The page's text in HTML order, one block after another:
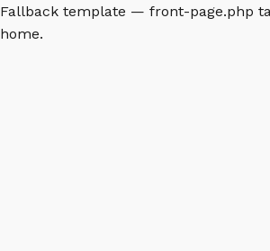
Fallback template — front-page.php
home.